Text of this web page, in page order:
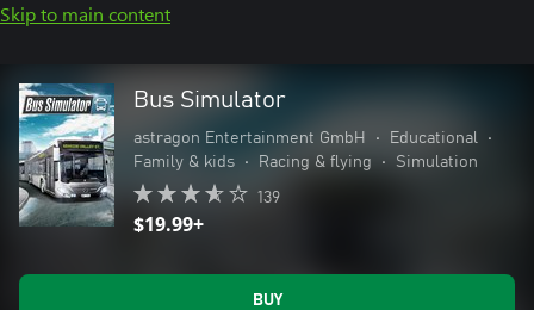
Skip to main content
Bus Simulator
astragon Entertainment GmbH • Educational
•
Family & kids
• Racing & flying • Simulation
139
$19.99+
BUY